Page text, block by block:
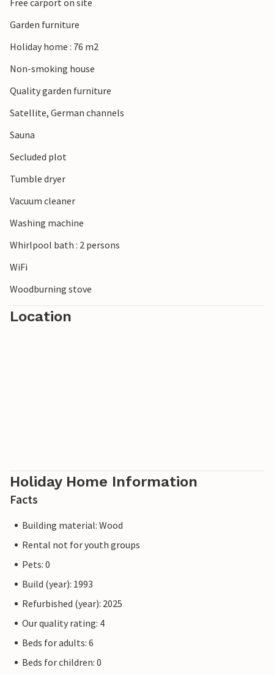
Free carport on site
Garden furniture
Holiday home : 76 m2
Non-smoking house
Quality garden furniture
Satellite, German channels
Sauna
Secluded plot
Tumble dryer
Vacuum cleaner
Washing machine
Whirlpool bath : 2 persons
WiFi
Woodburning stove
Location
Holiday Home Information
Facts
Building material: Wood
Rental not for youth groups
Pets: 0
Build (year): 1993
Refurbished (year): 2025
Our quality rating: 4
Beds for adults: 6
Beds for children: 0